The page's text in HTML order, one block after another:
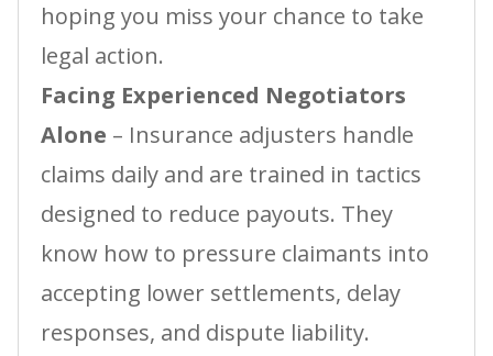
hoping you miss your chance to take
legal action.
Facing Experienced Negotiators
Alone – Insurance adjusters handle
claims daily and are trained in tactics
designed to reduce payouts. They
know how to pressure claimants into
accepting lower settlements, delay
responses, and dispute liability.